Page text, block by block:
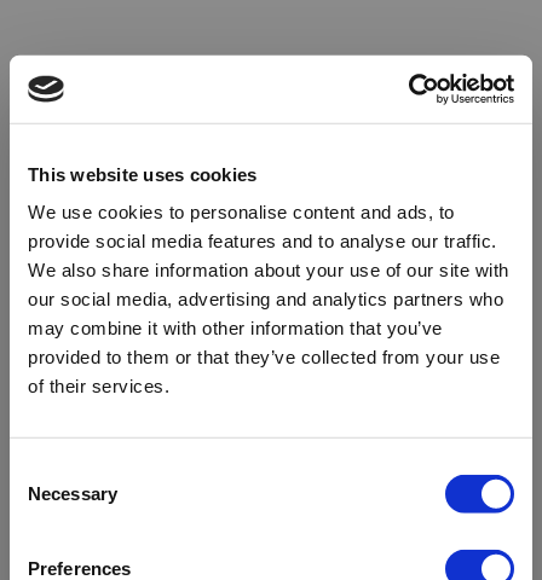
This website uses cookies
We use cookies to personalise content and ads, to
provide social media features and to analyse our traffic.
We also share information about your use of our site with
our social media, advertising and analytics partners who
may combine it with other information that you’ve
provided to them or that they’ve collected from your use
of their services.
Selection
Necessary
Preferences